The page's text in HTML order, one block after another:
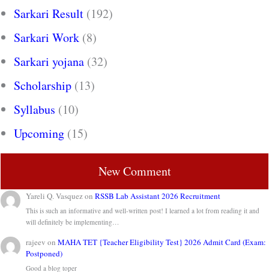
Sarkari Result (192)
Sarkari Work (8)
Sarkari yojana (32)
Scholarship (13)
Syllabus (10)
Upcoming (15)
New Comment
Yareli Q. VasquezonRSSB Lab Assistant 2026 Recruitment
This is such an informative and well-written post! I learned a lot from reading it and
will definitely be implementing…
rajeev onMAHA TET {Teacher Eligibility Test} 2026 Admit Card (Exam:
Postponed)
Good a blog toper